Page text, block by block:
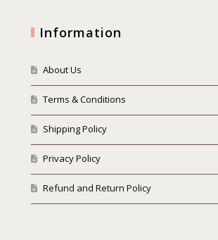
Information
About Us
Terms & Conditions
Shipping Policy
Privacy Policy
Refund and Return Policy